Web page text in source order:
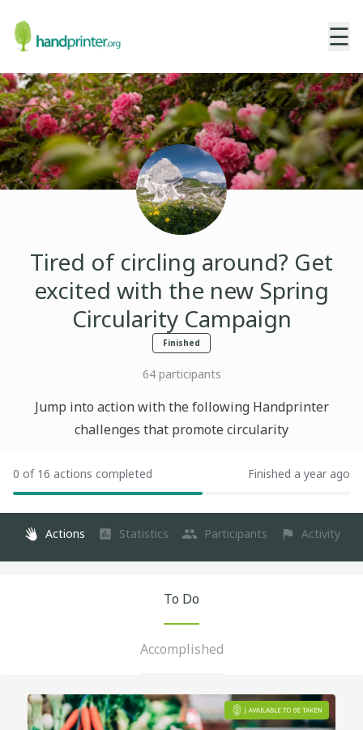
☰
Tired of circling around? Get
excited with the new Spring
Circularity Campaign
Finished
64participants
Jump into action with the following Handprinter
challenges that promote circularity
0 of 16 actions completed Finished a year ago
Actions Statistics Participants Activity
To Do
Accomplished